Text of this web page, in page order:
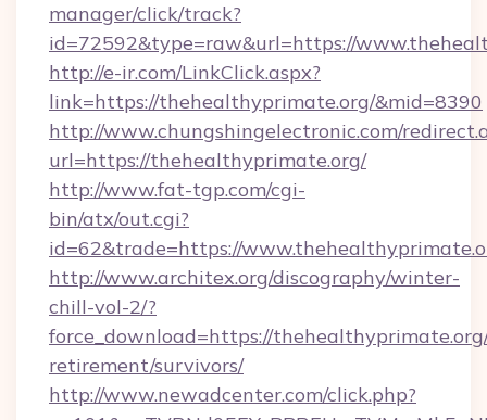
manager/click/track?
id=72592&type=raw&url=https://
http://e-ir.com/LinkClick.aspx?
link=https://thehealthyprimate.org/&mid=8390
http://www.chungshingelectronic.com/
url=https://thehealthyprimate.org/
http://www.fat-tgp.com/cgi-
bin/atx/out.cgi?
id=62&trade=https://
http://www.architex.org/discography/winter-
chill-vol-2/?
force_download=https://
retirement/survivors/
http://www.newadcenter.com/click.php?